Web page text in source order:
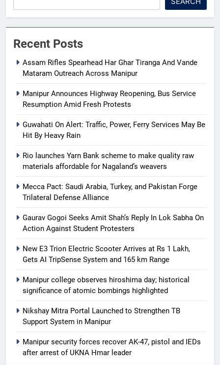
Recent Posts
Assam Rifles Spearhead Har Ghar Tiranga And Vande
Mataram Outreach Across Manipur
Manipur Announces Highway Reopening, Bus Service
Resumption Amid Fresh Protests
Guwahati On Alert: Traffic, Power, Ferry Services May Be
Hit By Heavy Rain
Rio launches Yarn Bank scheme to make quality raw
materials affordable for Nagaland’s weavers
Mecca Pact: Saudi Arabia, Turkey, and Pakistan Forge
Trilateral Defense Alliance
Gaurav Gogoi Seeks Amit Shah’s Reply In Lok Sabha On
Action Against Student Protesters
New E3 Trion Electric Scooter Arrives at Rs 1 Lakh,
Gets AI TripSense System and 165 km Range
Manipur college observes hiroshima day; historical
significance of atomic bombings highlighted
Nikshay Mitra Portal Launched to Strengthen TB
Support System in Manipur
Manipur security forces recover AK-47, pistol and IEDs
after arrest of UKNA Hmar leader